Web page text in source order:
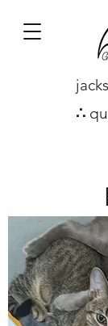
∴